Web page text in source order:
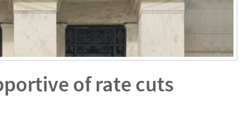
of rate cuts